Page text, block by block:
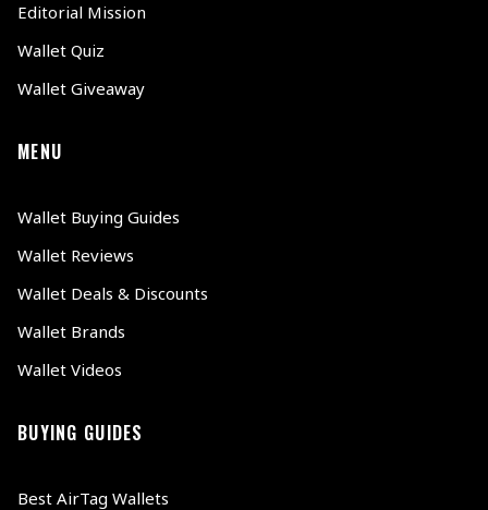
Editorial Mission
Wallet Quiz
Wallet Giveaway
MENU
Wallet Buying Guides
Wallet Reviews
Wallet Deals & Discounts
Wallet Brands
Wallet Videos
BUYING GUIDES
Best AirTag Wallets